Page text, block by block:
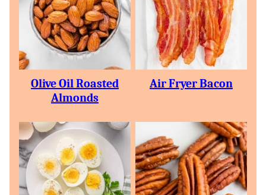
Olive Oil Roasted
Almonds
Air Fryer Bacon